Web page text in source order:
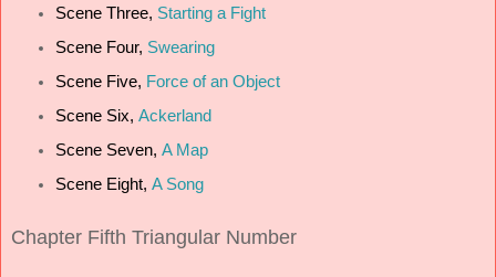
Scene Three, Starting a Fight
Scene Four, Swearing
Scene Five, Force of an Object
Scene Six, Ackerland
Scene Seven, A Map
Scene Eight, A Song
Chapter Fifth Triangular Number